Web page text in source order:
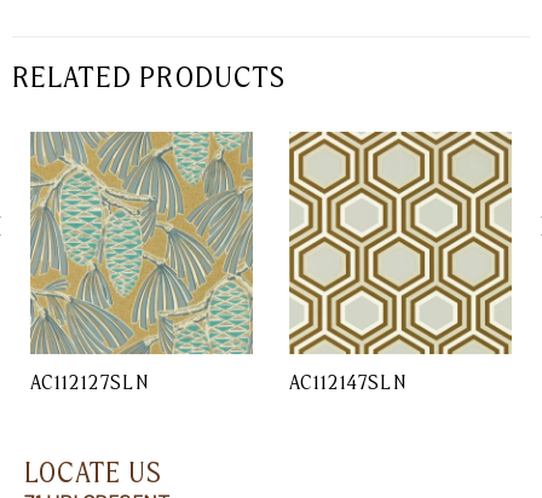
RELATED PRODUCTS
AC112127SLN AC112147SLN
LOCATE US